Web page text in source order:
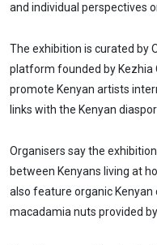
and individual perspectives
The exhibition is curated by
platform founded by Kezhia
promote Kenyan artists
links with the Kenyan
Organisers say the
between Kenyans living at
also feature organic
macadamia nuts provided